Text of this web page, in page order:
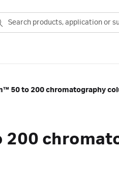
50 to 200 chromatography